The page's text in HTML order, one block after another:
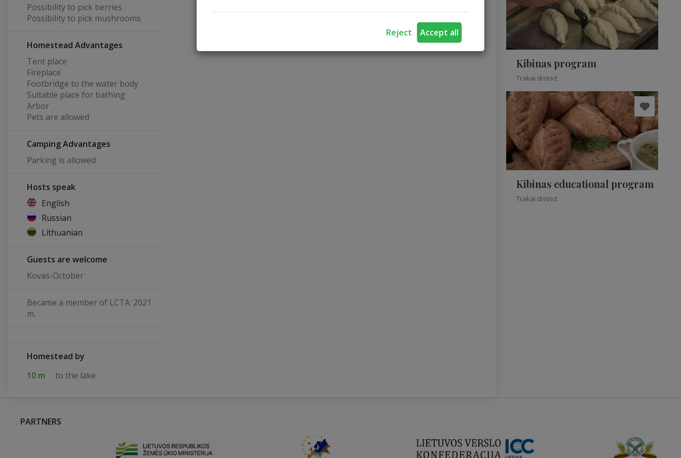
Reject Accept all
Possibility to pick berries
Possibility to pick mushrooms
Homestead Advantages
Tent place
Fireplace
Footbridge to the water body
Suitable place for bathing
Arbor
Pets are allowed
Camping Advantages
Parking is allowed
Hosts speak
English
Russian
Lithuanian
Guests are welcome
Kovas-October
Became a member of LCTA: 2021
m.
Homestead by
10 m
to the lake
Kibinas program
Trakai district
Kibinas educational program
Trakai district
PARTNERS